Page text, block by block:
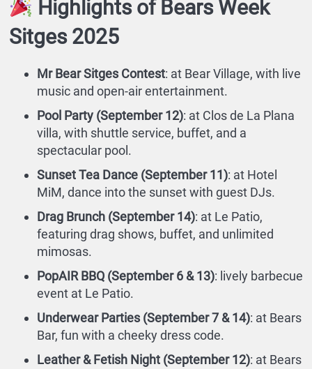
Highlights of Bears Week
Sitges 2025
Mr Bear Sitges Contest: at Bear Village, with live
music and open-air entertainment.
Pool Party (September 12): at Clos de La Plana
villa, with shuttle service, buffet, and a
spectacular pool.
Sunset Tea Dance (September 11): at Hotel
MiM, dance into the sunset with guest DJs.
Drag Brunch (September 14): at Le Patio,
featuring drag shows, buffet, and unlimited
mimosas.
PopAIR BBQ (September 6 & 13): lively barbecue
event at Le Patio.
Underwear Parties (September 7 & 14): at Bears
Bar, fun with a cheeky dress code.
Leather & Fetish Night (September 12): at Bears